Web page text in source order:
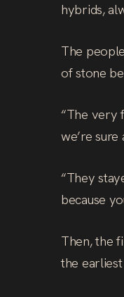
hybrids,
The
of stone
“The very
we’re sure
“They
because
Then, the
the